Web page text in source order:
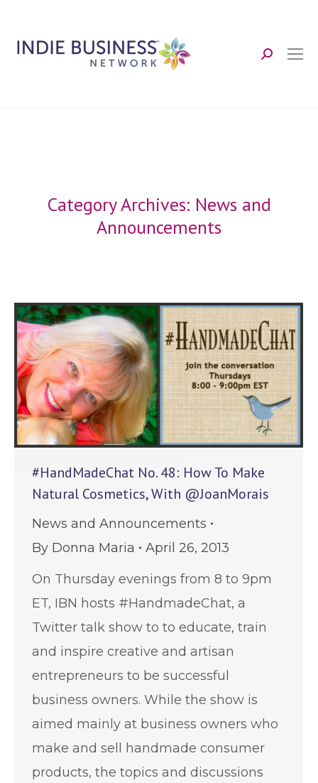
Search:
Category Archives: News and
Announcements
#HandMadeChat No. 48: How To Make
Natural Cosmetics, With @JoanMorais
News and Announcements
By Donna Maria
April 26, 2013
On Thursday evenings from 8 to 9pm
ET, IBN hosts #HandmadeChat, a
Twitter talk show to to educate, train
and inspire creative and artisan
entrepreneurs to be successful
business owners. While the show is
aimed mainly at business owners who
make and sell handmade consumer
products, the topics and discussions